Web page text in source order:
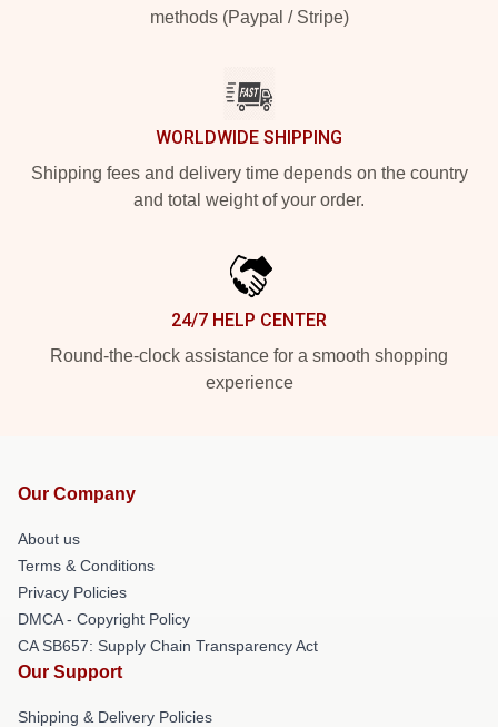
methods (Paypal / Stripe)
WORLDWIDE SHIPPING
Shipping fees and delivery time depends on the country
and total weight of your order.
24/7 HELP CENTER
Round-the-clock assistance for a smooth shopping
experience
Our Company
About us
Terms & Conditions
Privacy Policies
DMCA - Copyright Policy
CA SB657: Supply Chain Transparency Act
Our Support
Shipping & Delivery Policies